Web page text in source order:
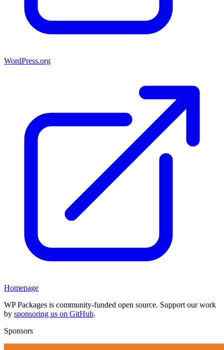
WordPress.org
Homepage
WP Packages is community-funded open source. Support our work
by sponsoring us on GitHub.
Sponsors